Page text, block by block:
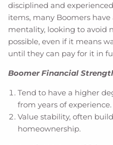
disciplined and
items, many Boomers have
mentality, looking to avoid
possible, even if it means
until they can pay for it in
Boomer Financial
Tend to have a higher
from years of experience.
Value stability, often
homeownership.